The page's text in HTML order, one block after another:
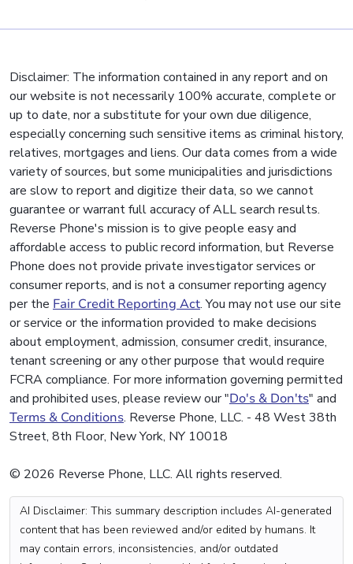
Disclaimer: The information contained in any report and on
our website is not necessarily 100% accurate, complete or
up to date, nor a substitute for your own due diligence,
especially concerning such sensitive items as criminal history,
relatives, mortgages and liens. Our data comes from a wide
variety of sources, but some municipalities and jurisdictions
are slow to report and digitize their data, so we cannot
guarantee or warrant full accuracy of ALL search results.
Reverse Phone's mission is to give people easy and
affordable access to public record information, but Reverse
Phone does not provide private investigator services or
consumer reports, and is not a consumer reporting agency
per the Fair Credit Reporting Act. You may not use our site
or service or the information provided to make decisions
about employment, admission, consumer credit, insurance,
tenant screening or any other purpose that would require
FCRA compliance. For more information governing permitted
and prohibited uses, please review our "Do's & Don'ts" and
Terms & Conditions. Reverse Phone, LLC. - 48 West 38th
Street, 8th Floor, New York, NY 10018
© 2026 Reverse Phone, LLC. All rights reserved.
AI Disclaimer: This summary description includes AI-generated
content that has been reviewed and/or edited by humans. It
may contain errors, inconsistencies, and/or outdated